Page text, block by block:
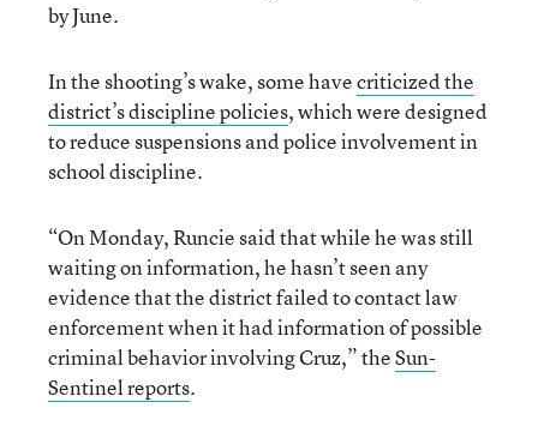
by June.
In the shooting’s wake, some havecriticized the
district’s discipline policies, which were designed
to reduce suspensions and police involvement in
school discipline.
“On Monday, Runcie said that while he was still
waiting on information, he hasn’t seen any
evidence that the district failed to contact law
enforcement when it had information of possible
criminal behavior involving Cruz,” theSun-
Sentinel reports.